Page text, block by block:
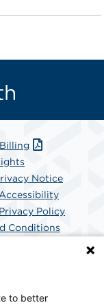
Notice
Policy
Conditions
to better